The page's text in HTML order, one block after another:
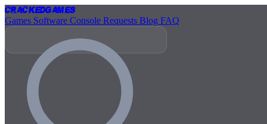
CrackedGames
Games Software Console Requests Blog FAQ